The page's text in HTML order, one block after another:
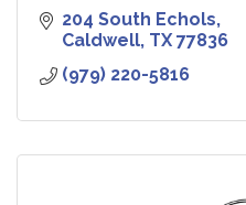
204 South Echols
Caldwell TX 77836
(979) 220-5816